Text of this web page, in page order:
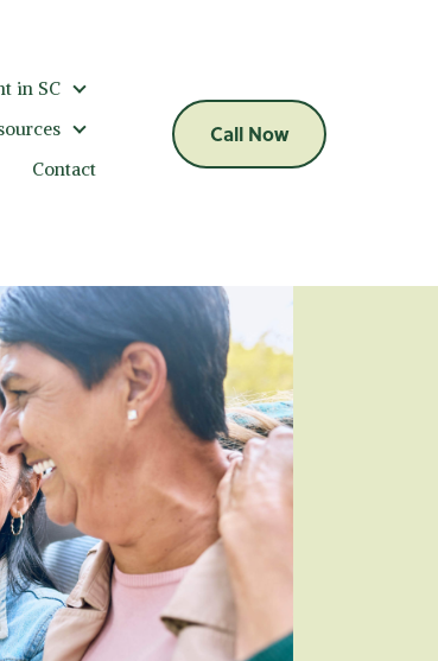
in SC
Addiction Treatment in SC
Addiction Treatment Resources
Contact
Call Now